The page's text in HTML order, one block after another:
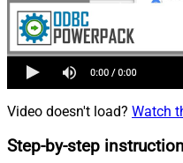
Video doesn't load? Watch
Step-by-step